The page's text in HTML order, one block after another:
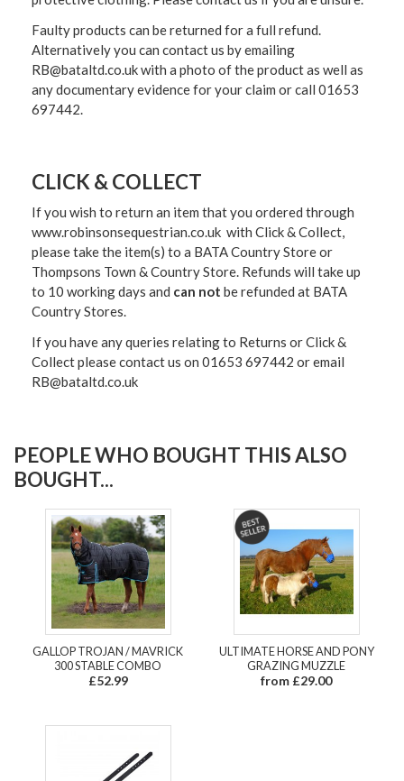
Faulty products can be returned for a full refund.
Alternatively you can contact us by emailing
RB@bataltd.co.uk with a photo of the product as well as
any documentary evidence for your claim or call 01653
697442.
CLICK & COLLECT
If you wish to return an item that you ordered through
www.robinsonsequestrian.co.uk with Click & Collect,
please take the item(s) to a BATA Country Store or
Thompsons Town & Country Store. Refunds will take up
to 10 working days and can not be refunded at BATA
Country Stores.
If you have any queries relating to Returns or Click &
Collect please contact us on 01653 697442 or email
RB@bataltd.co.uk
PEOPLE WHO BOUGHT THIS ALSO
BOUGHT...
GALLOP TROJAN / MAVRICK
300 STABLE COMBO
£52.99
ULTIMATE HORSE AND PONY
GRAZING MUZZLE
from £29.00